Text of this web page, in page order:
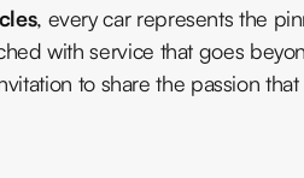
, every car represents the
with service that goes
to share the passion